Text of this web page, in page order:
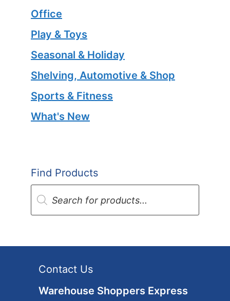
Office
Play & Toys
Seasonal & Holiday
Shelving, Automotive & Shop
Sports & Fitness
What's New
Find Products
Products
search
Contact Us
Warehouse Shoppers Express